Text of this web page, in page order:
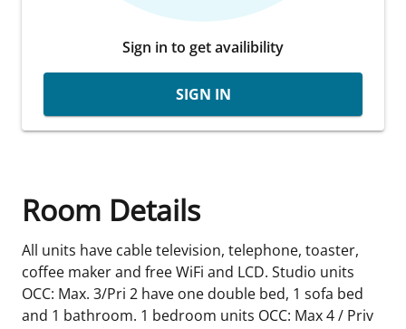
Sign in to get availibility
SIGN IN
Room Details
All units have cable television, telephone, toaster,
coffee maker and free WiFi and LCD. Studio units
OCC: Max. 3/Pri 2 have one double bed, 1 sofa bed
and 1 bathroom. 1 bedroom units OCC: Max 4 / Priv